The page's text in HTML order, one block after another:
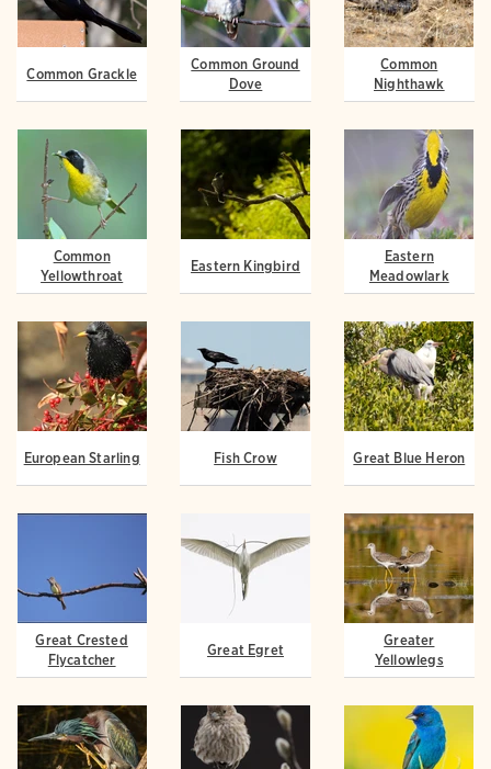
Common Grackle
Common Ground
Dove
Common
Nighthawk
Common
Yellowthroat
Eastern Kingbird
Eastern
Meadowlark
European Starling Fish Crow Great Blue Heron
Great Crested
Flycatcher
Great Egret
Greater
Yellowlegs